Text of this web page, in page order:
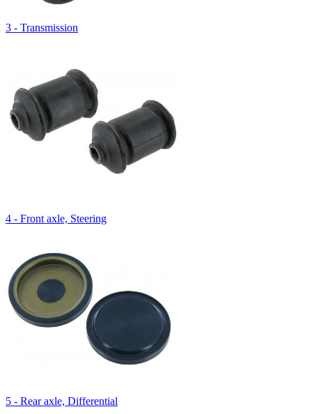
3 - Transmission
4 - Front axle, Steering
5 - Rear axle, Differential